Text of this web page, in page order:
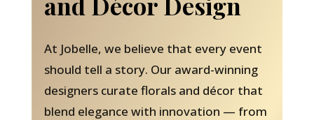
At Jobelle, we believe that every event
should tell a story. Our award-winning
designers curate florals and décor that
blend elegance with innovation — from